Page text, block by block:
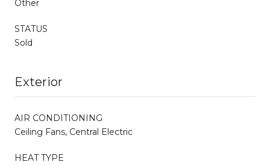
Other
STATUS
Sold
Exterior
AIR CONDITIONING
Ceiling Fans, Central Electric
HEAT TYPE